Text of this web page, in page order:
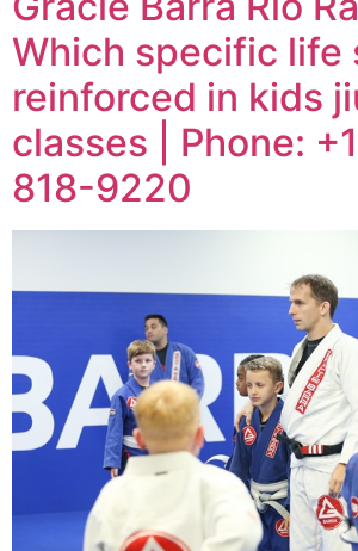
Which specific life
reinforced in kids
classes | Phone:
818-9220